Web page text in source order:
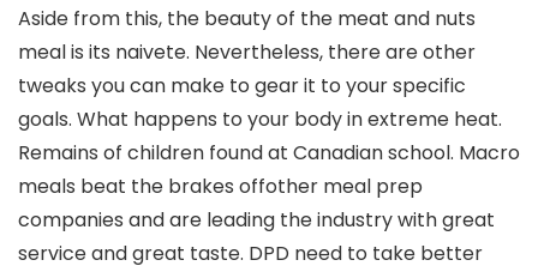
Aside from this, the beauty of the meat and nuts
meal is its naivete. Nevertheless, there are other
tweaks you can make to gear it to your specific
goals. What happens to your body in extreme heat.
Remains of children found at Canadian school. Macro
meals beat the brakes offother meal prep
companies and are leading the industry with great
service and great taste. DPD need to take better